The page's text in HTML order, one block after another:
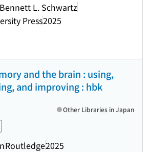
L. Schwartz
Press2025
and the brain : using,
and improving : hbk
Routledge2025
Other Libraries in Japan